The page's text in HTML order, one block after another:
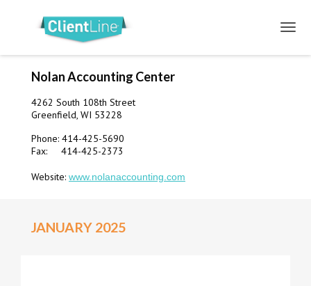
Nolan Accounting Center
4262 South 108th Street
Greenfield, WI 53228
Phone: 414-425-5690
Fax: 414-425-2373
Website: www.nolanaccounting.com
JANUARY 2025